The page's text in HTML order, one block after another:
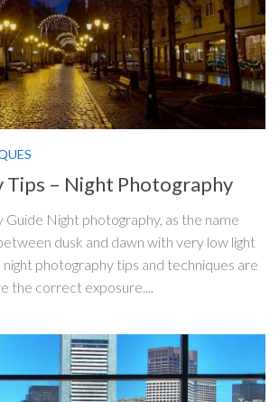
Tips – Night Photography
Guide Night photography, as the name
dusk and dawn with very low light
night photography tips and techniques are
the correct exposure....